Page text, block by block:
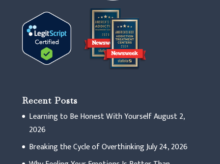
Recent Posts
Learning to Be Honest With YourselfAugust 2,
2026
Breaking the Cycle of OverthinkingJuly 24, 2026